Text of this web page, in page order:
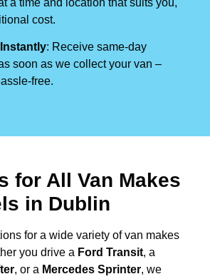
cost.
: Receive same-day
soon as we collect your van –
free.
for All Van Makes
in Dublin
for a wide variety of van makes
you drive a Ford Transit, a
, or a Mercedes Sprinter, we